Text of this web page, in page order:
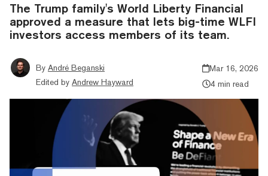
The Trump family's World Liberty Financial
approved a measure that lets big-time WLFI
investors access members of its team.
By André Beganski
Edited by Andrew Hayward
Mar 16, 2026
4 min read